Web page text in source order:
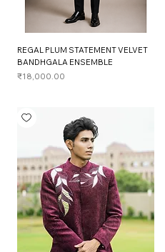
REGAL PLUM STATEMENT VELVET
BANDHGALA ENSEMBLE
Price
₹18,000.00